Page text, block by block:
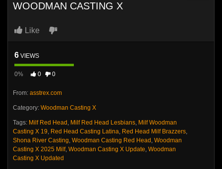
WOODMAN CASTING X
Like
6 VIEWS
0% 0 0
From: asstrex.com
Category: Woodman Casting X
Tags: Milf Red Head , Milf Red Head Lesbians, Milf Woodman
Casting X 19, Red Head Casting Latina, Red Head Milf Brazzers,
Shona River Casting, Woodman Casting Red Head , Woodman
Casting X 2025 Milf, Woodman Casting X Update, Woodman
Casting X Updated